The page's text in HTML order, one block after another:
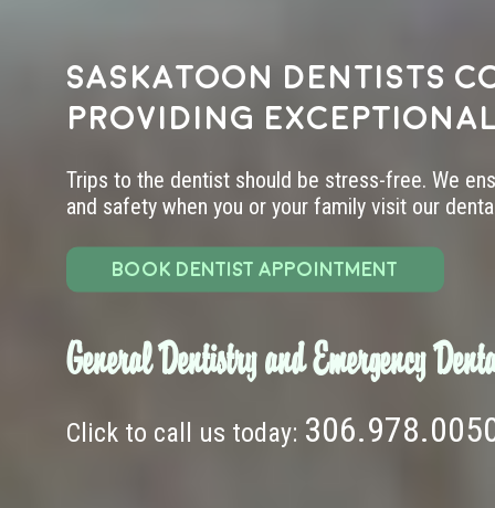
Saskatoon dentists
providing
Trips to the dentist should be stress-free. We
and safety when you or your family visit our
BOOK DENTIST APPOINTMENT
General Dentistry and Emergency
Click to call us today: